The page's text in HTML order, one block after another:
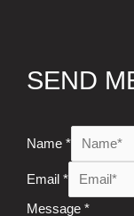
SEND
Name *
Email *
Message *